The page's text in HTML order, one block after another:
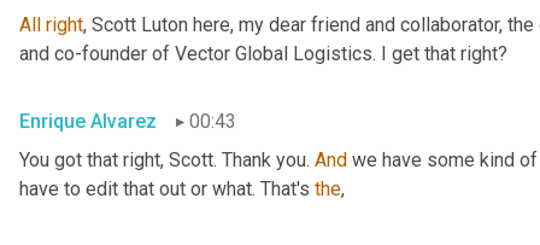
All right, Scott Luton here, my dear friend and collaborator,
and co-founder of Vector Global Logistics. I get that right?
Enrique Alvarez
00:43
You got that right, Scott. Thank you. And we have some kind
have to edit that out or what. That's the,